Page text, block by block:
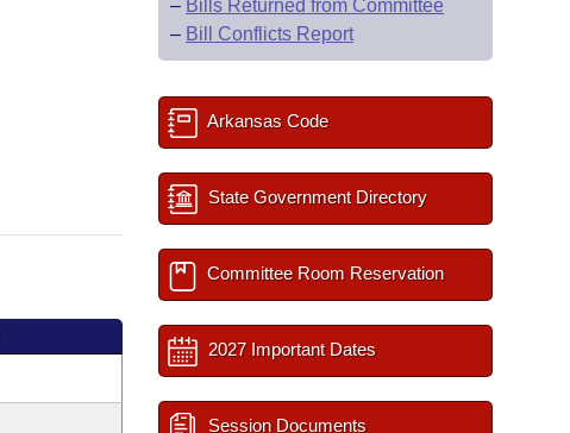
– Bills Returned from Committee
– Bill Conflicts Report
Arkansas Code
State Government Directory
Committee Room Reservation
2027 Important Dates
Session Documents